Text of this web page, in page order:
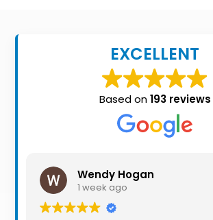
Seller’s
Checklist
Alerts
EXCELLENT
Based on193 reviews
Wendy Hogan
1 week ago